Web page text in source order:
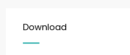
Download